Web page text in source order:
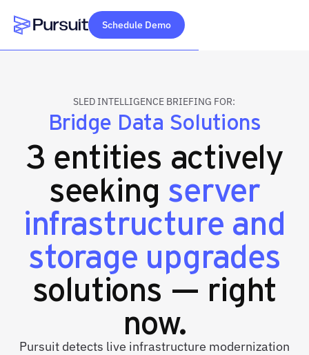
Webflow Homepage
Schedule Demo
SLED INTELLIGENCE BRIEFING FOR:
Bridge Data Solutions
3 entities actively
seeking server
infrastructure and
storage upgrades
solutions — right
now.
Pursuit detects live infrastructure modernization